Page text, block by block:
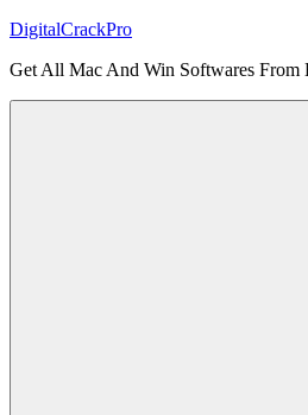
Skip
content
DigitalCrackPro
Get All Mac And Win Softwares From